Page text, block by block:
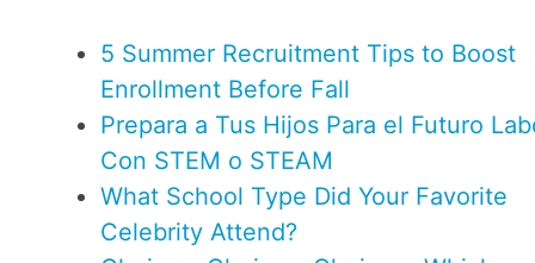
5 Summer Recruitment Tips to Boost
Enrollment Before Fall
Prepara a Tus Hijos Para el Futuro
Con STEM o STEAM
What School Type Did Your Favorite
Celebrity Attend?